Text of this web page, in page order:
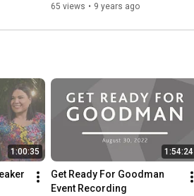
65 views • 9 years ago
1:00:35 1:54:24
Get Ready For Goodman
Event Recording